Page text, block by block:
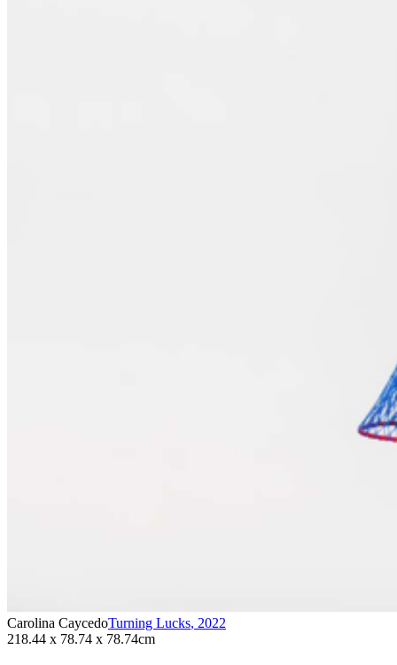
Carolina CaycedoTurning Lucks, 2022
218.44 x 78.74 x 78.74cm